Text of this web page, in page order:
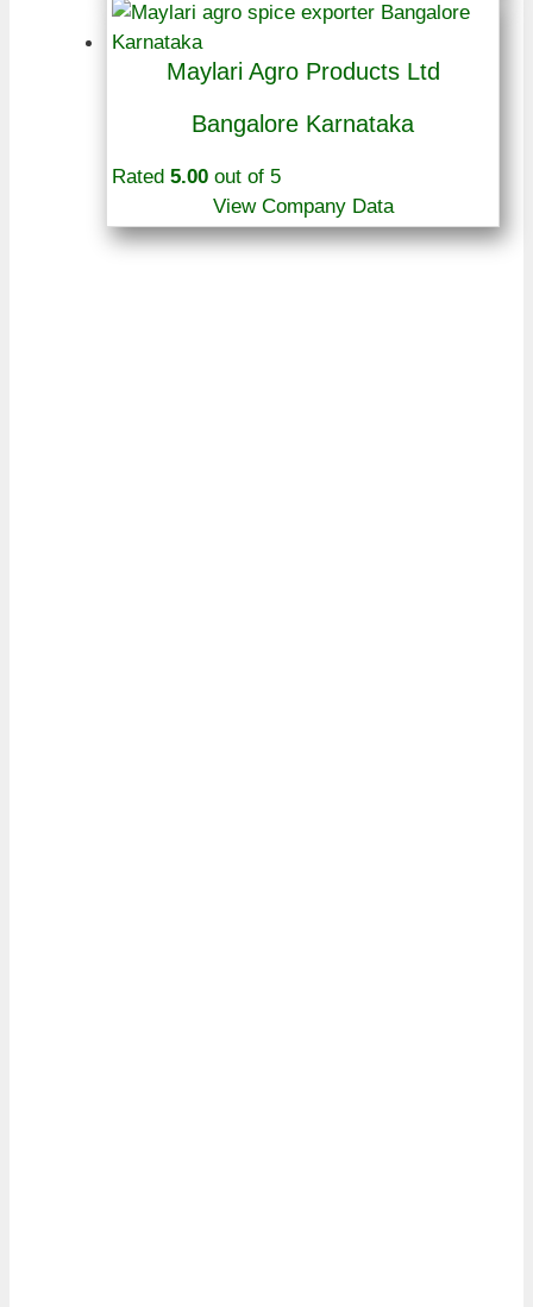
Maylari Agro Products Ltd
Bangalore Karnataka
Rated 5.00 out of 5
View Company Data